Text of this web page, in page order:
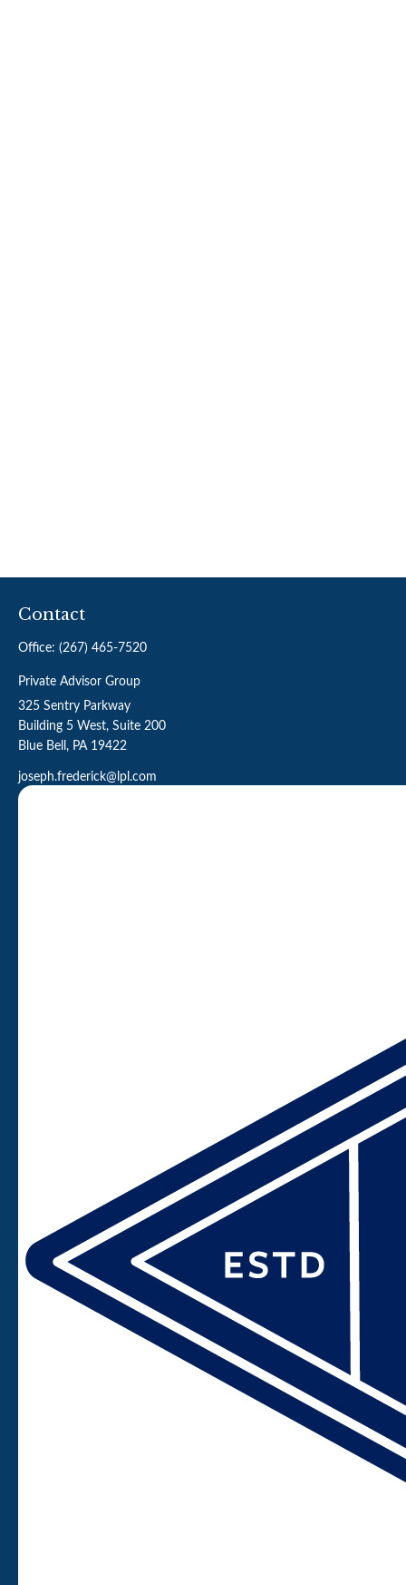
Contact
Office: (267) 465-7520
Private Advisor Group
325 Sentry Parkway
Building 5 West, Suite 200
Blue Bell, PA 19422
joseph.frederick@lpl.com